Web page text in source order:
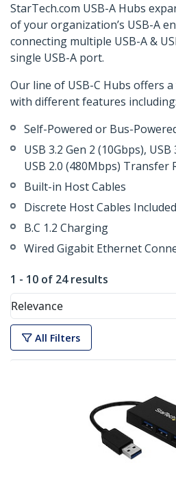
StarTech.com USB-A Hubs
of your organization’s USB-A
connecting multiple USB-A &
single USB-A port.
Our line of USB-C Hubs offers
with different features including:
Self-Powered or Bus-
USB 3.2 Gen 2 (10Gbps),
USB 2.0 (480Mbps) Transfer
Built-in Host Cables
Discrete Host Cables Included
B.C 1.2 Charging
Wired Gigabit Ethernet
1 - 10 of 24 results
Relevance
All Filters